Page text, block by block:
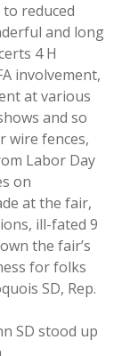
reduced
and long
4 H
involvement,
at various
and so
wire fences,
Labor Day
on
at the fair,
ill-fated 9
the fair’s
for folks
SD, Rep.
SD stood up